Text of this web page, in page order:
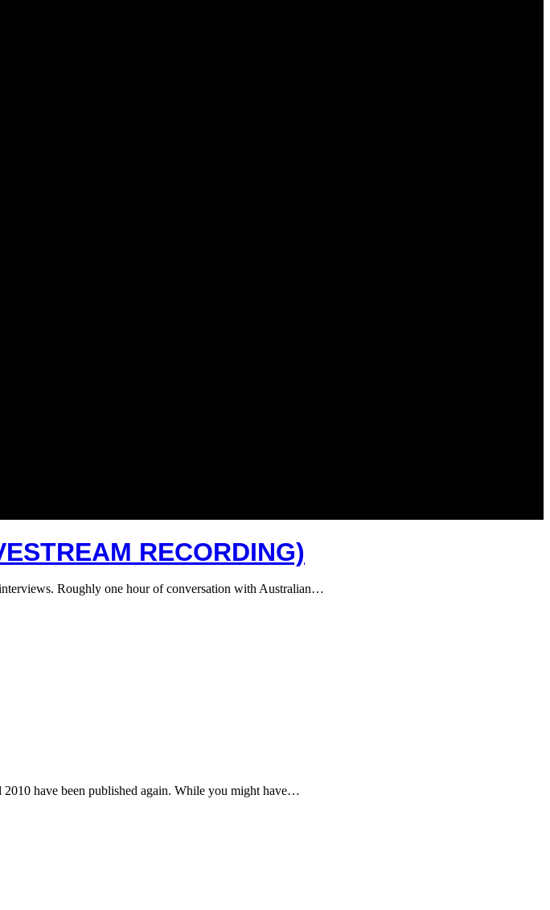
RECORDING)
Roughly one hour of conversation with Australian…
have been published again. While you might have…